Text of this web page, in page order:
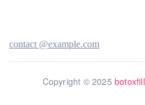
contact @example.com
Copyright © 2025botoxfill